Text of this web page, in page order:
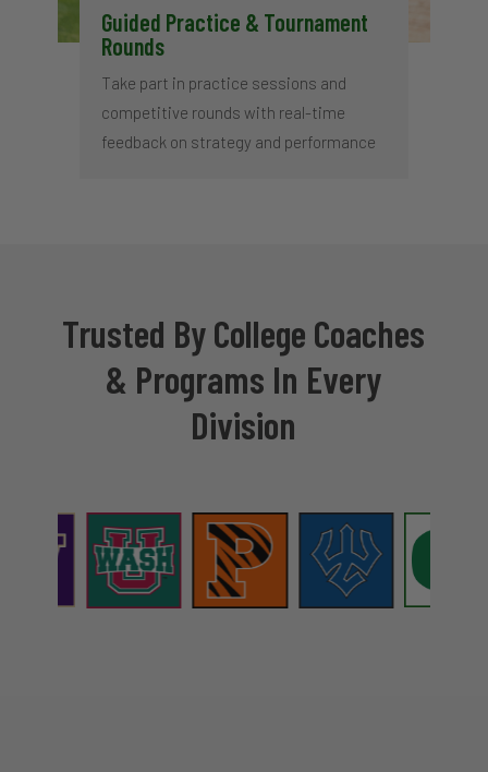
Guided Practice & Tournament
Rounds
Take part in practice sessions and
competitive rounds with real-time
feedback on strategy and performance
Trusted By College Coaches
& Programs In Every
Division